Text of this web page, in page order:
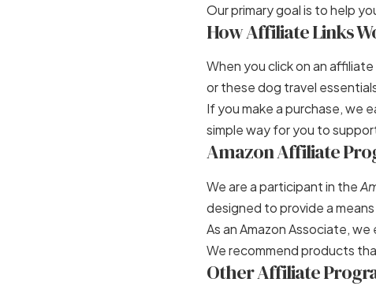
Our primary goal is to help
How Affiliate Links
When you click on an
or thesedog travel
If you make a purchase, we
simple way for you to
Amazon Affiliate
We are a participant in the
designed to provide a
As an Amazon Associate,
We recommend products
Other Affiliate